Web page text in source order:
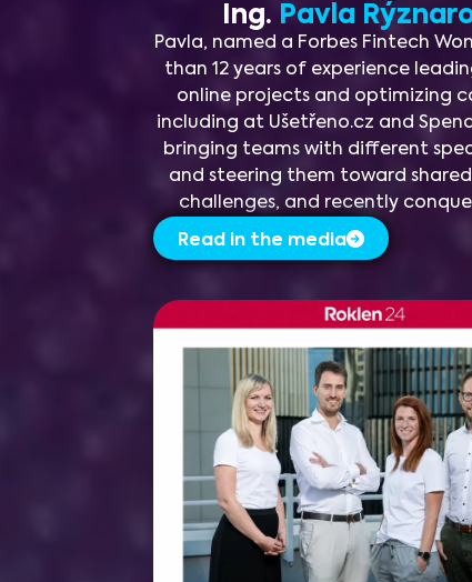
Ing. Pavla
Pavla, named a Forbes Fintech
than 12 years of experience
online projects and optimizing
including at Ušetřeno.cz and
bringing teams with different
and steering them toward shared
challenges, and recently
Read in the media